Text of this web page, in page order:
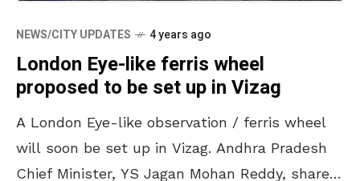
NEWS/CITY UPDATES 4 years ago
London Eye-like ferris wheel
proposed to be set up in Vizag
A London Eye-like observation / ferris wheel
will soon be set up in Vizag. Andhra Pradesh
Chief Minister, YS Jagan Mohan Reddy, shared